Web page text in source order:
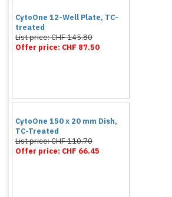
CytoOne 12-Well Plate, TC-
treated
List price: CHF 145.80
Offer price: CHF 87.50
CytoOne 150 x 20 mm Dish,
TC-Treated
List price: CHF 110.70
Offer price: CHF 66.45